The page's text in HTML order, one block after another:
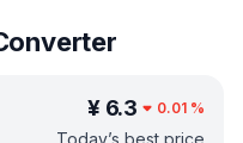
¥ 6.3 0.01 %
Today’s best price